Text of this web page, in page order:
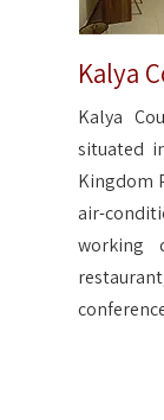
Kalya
Kalya
situated
Kingdom
air-
working